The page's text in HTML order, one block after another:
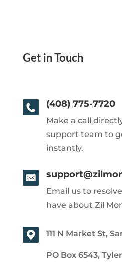
Get in Touch
(408) 775-7720
Make a call
support team to
instantly.
Email us to
have about Zil
111 N Market St,
PO Box 6543, Tyler